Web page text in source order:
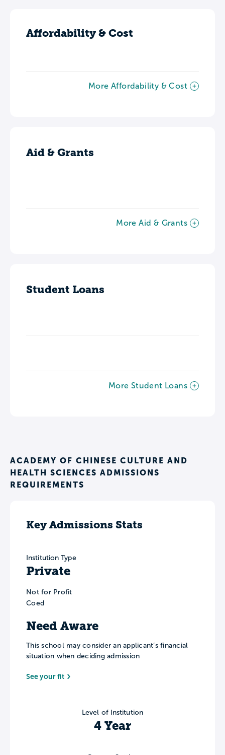
Affordability & Cost
More Affordability & Cost
Aid & Grants
More Aid & Grants
Student Loans
More Student Loans
ACADEMY OF CHINESE CULTURE AND
HEALTH SCIENCES ADMISSIONS
REQUIREMENTS
Key Admissions Stats
Institution Type
Private
Not for Profit
Coed
Need Aware
This school may consider an applicant’s financial
situation when deciding admission
See your fit
Level of Institution
4 Year